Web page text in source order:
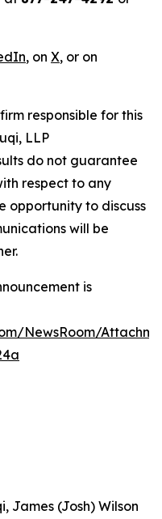
, on X, or on
responsible for this
LLP
do not guarantee
respect to any
opportunity to discuss
will be
is
NewsRoom/
James (Josh) Wilson